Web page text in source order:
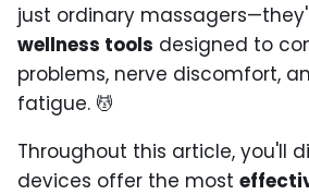
just ordinary
wellness tools designed to
problems, nerve discomfort,
fatigue. 💆
Throughout this article, you'll
devices offer the most